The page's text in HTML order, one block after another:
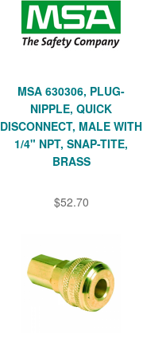
MSA 630306, PLUG-
NIPPLE, QUICK
DISCONNECT, MALE WITH
1/4" NPT, SNAP-TITE,
BRASS
$52.70